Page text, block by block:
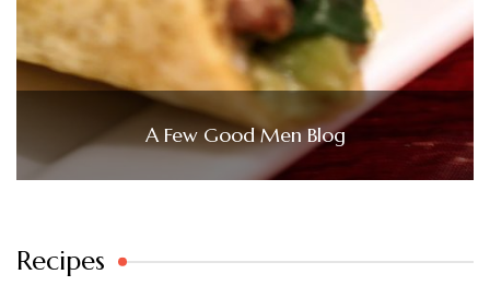
A Few Good Men Blog
Recipes